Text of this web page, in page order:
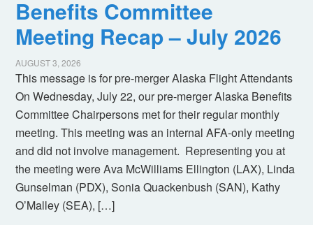
Benefits Committee
Meeting Recap – July 2026
AUGUST 3, 2026
This message is for pre-merger Alaska Flight Attendants
On Wednesday, July 22, our pre-merger Alaska Benefits
Committee Chairpersons met for their regular monthly
meeting. This meeting was an internal AFA-only meeting
and did not involve management. Representing you at
the meeting were Ava McWilliams Ellington (LAX), Linda
Gunselman (PDX), Sonia Quackenbush (SAN), Kathy
O’Malley (SEA), […]